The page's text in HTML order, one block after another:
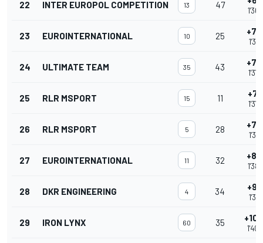
22 INTER EUROPOL COMPETITION 13 47
23 EUROINTERNATIONAL 10 25
24 ULTIMATE TEAM 35 43
25 RLR MSPORT 15 11
26 RLR MSPORT 5 28
27 EUROINTERNATIONAL 11 32
28 DKR ENGINEERING 4 34
29 IRON LYNX 60 35